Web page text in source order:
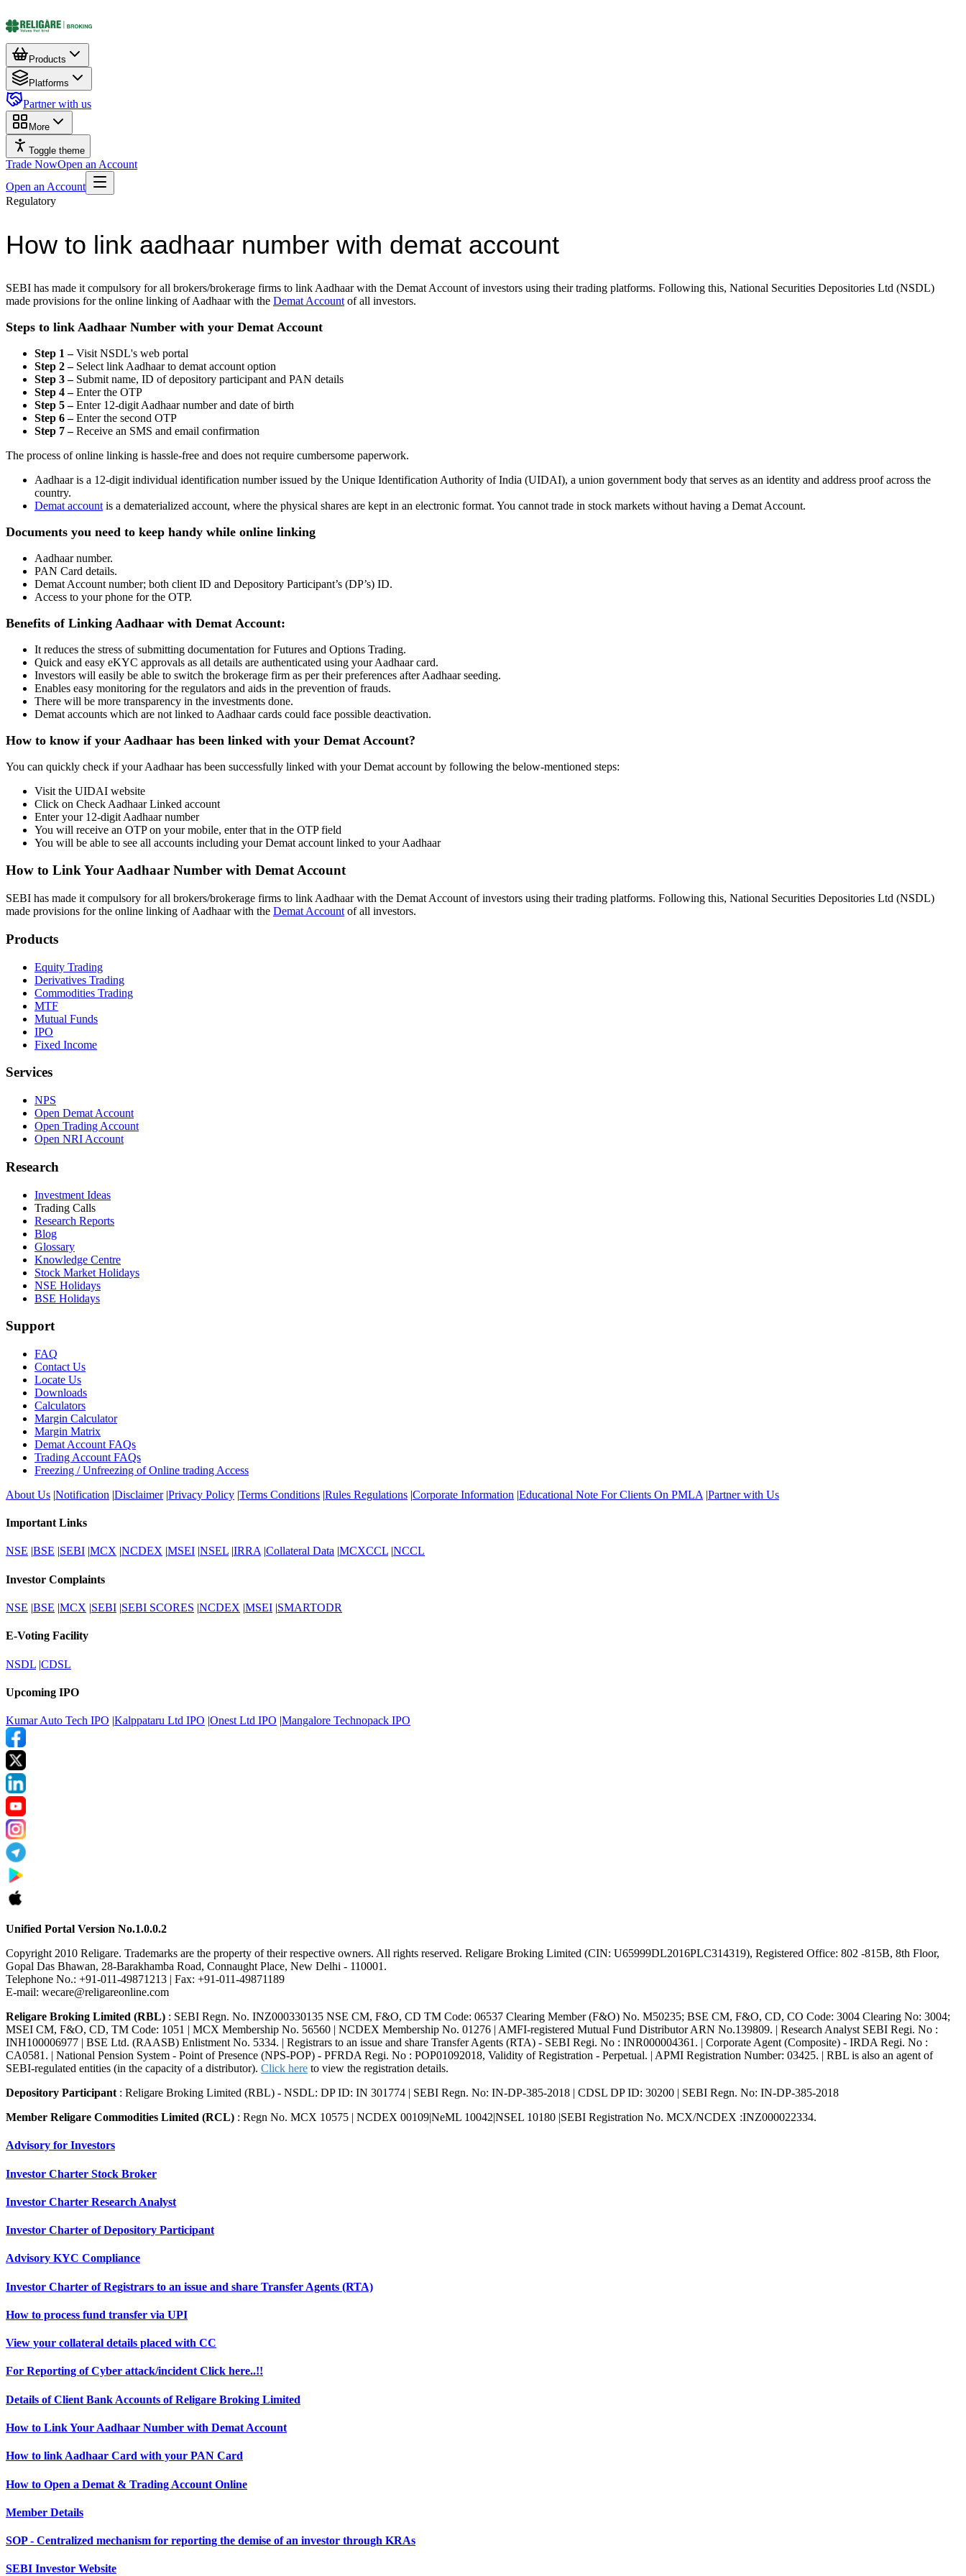
Products
Platforms
Partner with us
More
Toggle theme
Trade NowOpen an Account
Open an Account
Regulatory
How to link aadhaar number with demat account
SEBI has made it compulsory for all brokers/brokerage firms to link Aadhaar with the Demat Account of investors using their trading platforms. Following this, National Securities Depositories Ltd (NSDL)
made provisions for the online linking of Aadhaar with the Demat Account of all investors.
Steps to link Aadhaar Number with your Demat Account
Step 1 –Visit NSDL's web portal
Step 2 –Select link Aadhaar to demat account option
Step 3 –Submit name, ID of depository participant and PAN details
Step 4 –Enter the OTP
Step 5 –Enter 12-digit Aadhaar number and date of birth
Step 6 –Enter the second OTP
Step 7 –Receive an SMS and email confirmation
The process of online linking is hassle-free and does not require cumbersome paperwork.
Aadhaar is a 12-digit individual identification number issued by the Unique Identification Authority of India (UIDAI), a union government body that serves as an identity and address proof across the
country.
Demat account is a dematerialized account, where the physical shares are kept in an electronic format. You cannot trade in stock markets without having a Demat Account.
Documents you need to keep handy while online linking
Aadhaar number.
PAN Card details.
Demat Account number; both client ID and Depository Participant’s (DP’s) ID.
Access to your phone for the OTP.
Benefits of Linking Aadhaar with Demat Account:
It reduces the stress of submitting documentation for Futures and Options Trading.
Quick and easy eKYC approvals as all details are authenticated using your Aadhaar card.
Investors will easily be able to switch the brokerage firm as per their preferences after Aadhaar seeding.
Enables easy monitoring for the regulators and aids in the prevention of frauds.
There will be more transparency in the investments done.
Demat accounts which are not linked to Aadhaar cards could face possible deactivation.
How to know if your Aadhaar has been linked with your Demat Account?
You can quickly check if your Aadhaar has been successfully linked with your Demat account by following the below-mentioned steps:
Visit the UIDAI website
Click on Check Aadhaar Linked account
Enter your 12-digit Aadhaar number
You will receive an OTP on your mobile, enter that in the OTP field
You will be able to see all accounts including your Demat account linked to your Aadhaar
How to Link Your Aadhaar Number with Demat Account
SEBI has made it compulsory for all brokers/brokerage firms to link Aadhaar with the Demat Account of investors using their trading platforms. Following this, National Securities Depositories Ltd (NSDL)
made provisions for the online linking of Aadhaar with the Demat Account of all investors.
Products
Equity Trading
Derivatives Trading
Commodities Trading
MTF
Mutual Funds
IPO
Fixed Income
Services
NPS
Open Demat Account
Open Trading Account
Open NRI Account
Research
Investment Ideas
Trading Calls
Research Reports
Blog
Glossary
Knowledge Centre
Stock Market Holidays
NSE Holidays
BSE Holidays
Support
FAQ
Contact Us
Locate Us
Downloads
Calculators
Margin Calculator
Margin Matrix
Demat Account FAQs
Trading Account FAQs
Freezing / Unfreezing of Online trading Access
About Us |Notification |Disclaimer|Privacy Policy |Terms Conditions |Rules Regulations |Corporate Information |Educational Note For Clients On PMLA |Partner with Us
Important Links
NSE BSE SEBI MCX NCDEX MSEI NSEL IRRA| Collateral Data MCXCCL NCCL
Investor Complaints
NSE |BSE |MCX |SEBI |SEBI SCORES |NCDEX |MSEI |SMARTODR
E-Voting Facility
NSDL |CDSL
Upcoming IPO
Kumar Auto Tech IPO |Kalppataru Ltd IPO |Onest Ltd IPO |Mangalore Technopack IPO
Unified Portal Version No.1.0.0.2
Copyright 2010 Religare. Trademarks are the property of their respective owners. All rights reserved. Religare Broking Limited (CIN: U65999DL2016PLC314319), Registered Office: 802 -815B, 8th Floor,
Gopal Das Bhawan, 28-Barakhamba Road, Connaught Place, New Delhi - 110001.
Telephone No.: +91-011-49871213 | Fax: +91-011-49871189
E-mail: wecare@religareonline.com
Religare Broking Limited (RBL) : SEBI Regn. No. INZ000330135 NSE CM, F&O, CD TM Code: 06537 Clearing Member (F&O) No. M50235; BSE CM, F&O, CD, CO Code: 3004 Clearing No: 3004;
MSEI CM, F&O, CD, TM Code: 1051 | MCX Membership No. 56560 | NCDEX Membership No. 01276 | AMFI-registered Mutual Fund Distributor ARN No.139809. | Research Analyst SEBI Regi. No :
INH100006977 | BSE Ltd. (RAASB) Enlistment No. 5334. | Registrars to an issue and share Transfer Agents (RTA) - SEBI Regi. No : INR000004361. | Corporate Agent (Composite) - IRDA Regi. No :
CA0581. | National Pension System - Point of Presence (NPS-POP) - PFRDA Regi. No : POP01092018, Validity of Registration - Perpetual. | APMI Registration Number: 03425. | RBL is also an agent of
SEBI-regulated entities (in the capacity of a distributor). Click here to view the registration details.
Depository Participant : Religare Broking Limited (RBL) - NSDL: DP ID: IN 301774 | SEBI Regn. No: IN-DP-385-2018 | CDSL DP ID: 30200 | SEBI Regn. No: IN-DP-385-2018
Member Religare Commodities Limited (RCL) : Regn No. MCX 10575 | NCDEX 00109|NeML 10042|NSEL 10180 |SEBI Registration No. MCX/NCDEX :INZ000022334.
Advisory for Investors
Investor Charter Stock Broker
Investor Charter Research Analyst
Investor Charter of Depository Participant
Advisory KYC Compliance
Investor Charter of Registrars to an issue and share Transfer Agents (RTA)
How to process fund transfer via UPI
View your collateral details placed with CC
For Reporting of Cyber attack/incident Click here..!!
Details of Client Bank Accounts of Religare Broking Limited
How to Link Your Aadhaar Number with Demat Account
How to link Aadhaar Card with your PAN Card
How to Open a Demat & Trading Account Online
Member Details
SOP - Centralized mechanism for reporting the demise of an investor through KRAs
SEBI Investor Website